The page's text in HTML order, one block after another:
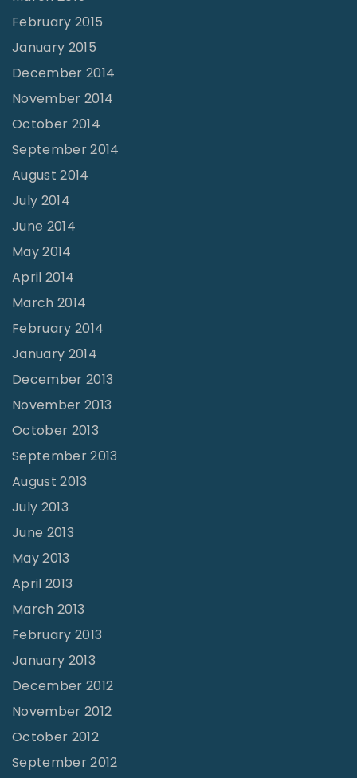
February 2015
January 2015
December 2014
November 2014
October 2014
September 2014
August 2014
July 2014
June 2014
May 2014
April 2014
March 2014
February 2014
January 2014
December 2013
November 2013
October 2013
September 2013
August 2013
July 2013
June 2013
May 2013
April 2013
March 2013
February 2013
January 2013
December 2012
November 2012
October 2012
September 2012